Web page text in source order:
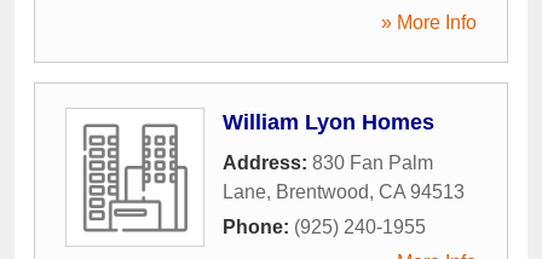
» More Info
William Lyon Homes
Address: 830 Fan Palm
Lane, Brentwood, CA 94513
Phone: (925) 240-1955